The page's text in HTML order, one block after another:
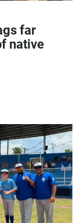
far
native